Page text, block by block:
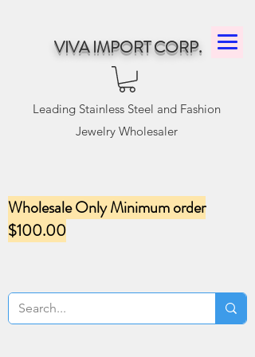
VIVA IMPORT CORP.
Leading Stainless Steel and Fashion
Jewelry Wholesaler
Wholesale Only Minimum order
$100.00